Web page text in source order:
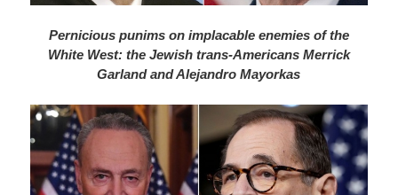
Pernicious punims on implacable enemies of the
White West: the Jewish trans-Americans Merrick
Garland and Alejandro Mayorkas